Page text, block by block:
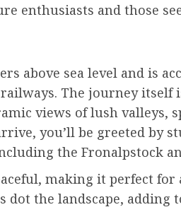
enthusiasts and those
above sea level and is
The journey itself
views of lush valleys,
you’ll be greeted by
the Fronalpstock
making it perfect for
the landscape, adding